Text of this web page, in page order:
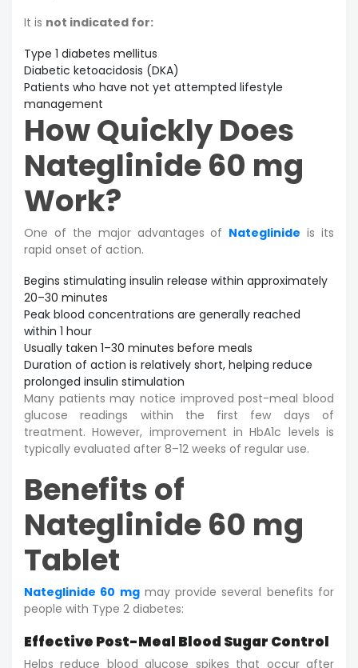
It is not indicated for:
Type 1 diabetes mellitus
Diabetic ketoacidosis (DKA)
Patients who have not yet attempted lifestyle
management
How Quickly Does
Nateglinide 60 mg
Work?
One of the major advantages of Nateglinide is its
rapid onset of action.
Begins stimulating insulin release within approximately
20–30 minutes
Peak blood concentrations are generally reached
within 1 hour
Usually taken 1–30 minutes before meals
Duration of action is relatively short, helping reduce
prolonged insulin stimulation
Many patients may notice improved post-meal blood
glucose readings within the first few days of
treatment. However, improvement in HbA1c levels is
typically evaluated after 8–12 weeks of regular use.
Benefits of
Nateglinide 60 mg
Tablet
Nateglinide 60 mgmay provide several benefits for
people with Type 2 diabetes:
Effective Post-Meal Blood Sugar Control
Helps reduce blood glucose spikes that occur after